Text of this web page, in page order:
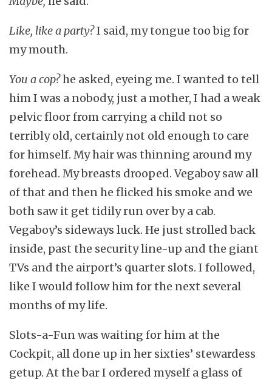
Like, like a party?I said, my tongue too big for
my mouth.
You a cop?he asked, eyeing me. I wanted to tell
him I was a nobody, just a mother, I had a weak
pelvic floor from carrying a child not so
terribly old, certainly not old enough to care
for himself. My hair was thinning around my
forehead. My breasts drooped. Vegaboy saw all
of that and then he flicked his smoke and we
both saw it get tidily run over by a cab.
Vegaboy’s sideways luck. He just strolled back
inside, past the security line-up and the giant
TVs and the airport’s quarter slots. I followed,
like I would follow him for the next several
months of my life.
Slots-a-Fun was waiting for him at the
Cockpit, all done up in her sixties’ stewardess
getup. At the bar I ordered myself a glass of